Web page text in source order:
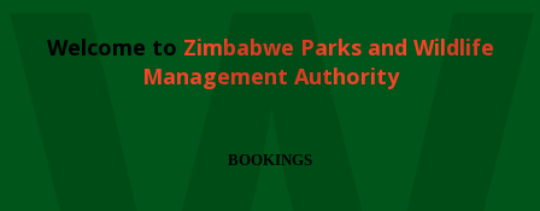
Welcome to Zimbabwe Parks and Wildlife
Management Authority
BOOKINGS